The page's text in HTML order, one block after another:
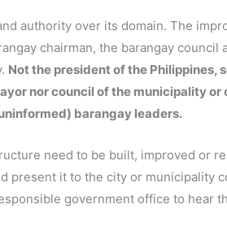
authority over its domain. The
chairman, the barangay
Not the president of the Philippines,
nor council of the municipality
barangay leaders.
need to be built, improved or
present it to the city or municipality
government office to hear